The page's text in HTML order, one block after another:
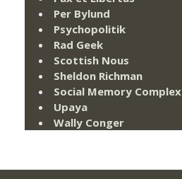
Per Bylund
Psychopolitik
Rad Geek
Scottish Nous
Sheldon Richman
Social Memory Complex
Upaya
Wally Conger